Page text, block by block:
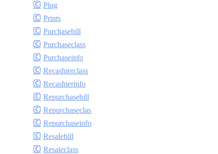
Plug
Prints
Purchasebill
Purchaseclass
Purchaseinfo
Recashierclass
Recashierinfo
Repurchasebill
Repurchaseclass
Repurchaseinfo
Resalebill
Resaleclass